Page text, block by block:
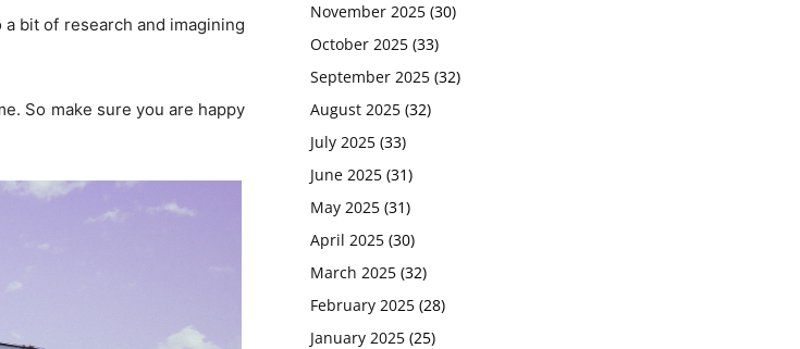
bit of research and imagining
So make sure you are happy
November 2025 (30)
October 2025 (33)
September 2025 (32)
August 2025 (32)
July 2025 (33)
June 2025 (31)
May 2025 (31)
April 2025 (30)
March 2025 (32)
February 2025 (28)
January 2025 (25)